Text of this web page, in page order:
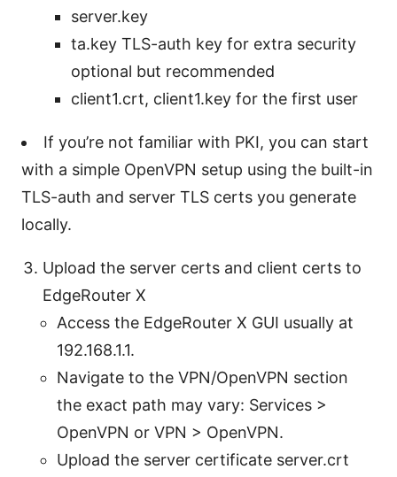
server.key
ta.key TLS-auth key for extra security
optional but recommended
client1.crt, client1.key for the first user
If you’re not familiar with PKI, you can start
with a simple OpenVPN setup using the built-in
TLS-auth and server TLS certs you generate
locally.
Upload the server certs and client certs to
EdgeRouter X
Access the EdgeRouter X GUI usually at
192.168.1.1.
Navigate to the VPN/OpenVPN section
the exact path may vary: Services >
OpenVPN or VPN > OpenVPN.
Upload the server certificate server.crt